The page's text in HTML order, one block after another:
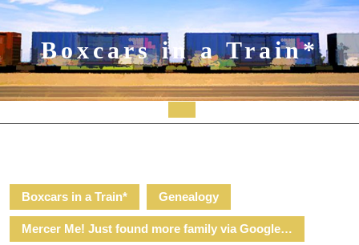
Skip
to
content Boxcars in a Train*
Boxcars in a Train* Genealogy
Mercer Me! Just found more family via Google…